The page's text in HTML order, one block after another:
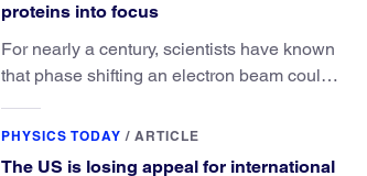
proteins into focus
For nearly a century, scientists have known
that phase shifting an electron beam could
They’ve finally found a reliable way to do it.
PHYSICS TODAY / ARTICLE
The US is losing appeal for international